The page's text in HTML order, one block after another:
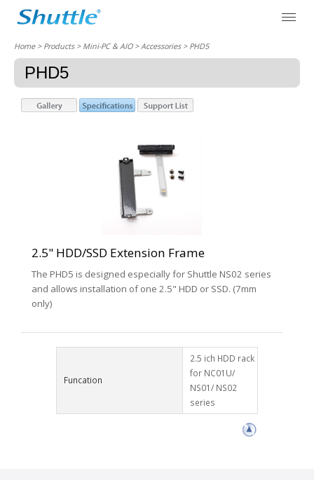
Home> Products > Mini-PC & AIO >Accessories> PHD5
PHD5
2.5" HDD/SSD Extension Frame
The PHD5 is designed especially for Shuttle NS02 series
and allows installation of one 2.5" HDD or SSD. (7mm
only)
Funcation
2.5 ich HDD rack
for NC01U/
NS01/ NS02
series